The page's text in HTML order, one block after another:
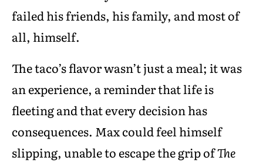
failed his friends, his family, and most of
all, himself.
The taco’s flavor wasn’t just a meal; it was
an experience, a reminder that life is
fleeting and that every decision has
consequences. Max could feel himself
slipping, unable to escape the grip ofThe